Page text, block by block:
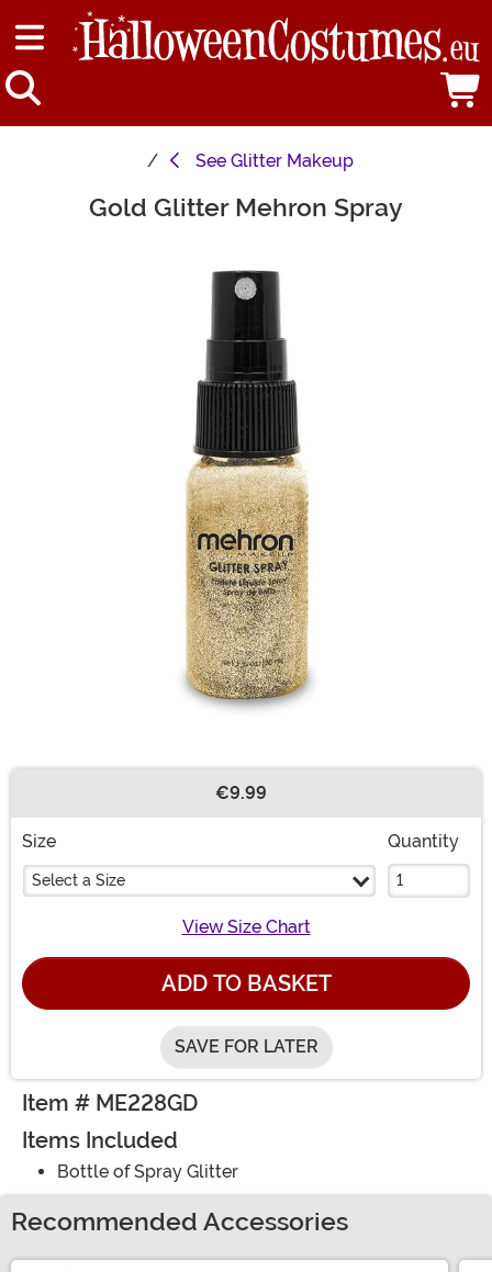
See Glitter Makeup
Main ContentGold Glitter Mehron Spray
€9.99
Size
Select a Size
Quantity
View Size Chart
ADD TO BASKET
SAVE FOR LATER
Item # ME228GD
Items Included
Bottle of Spray Glitter
Recommended Accessories